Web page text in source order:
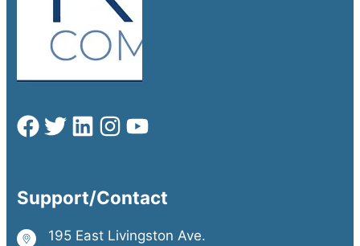
Support/Contact
195 East Livingston Ave.